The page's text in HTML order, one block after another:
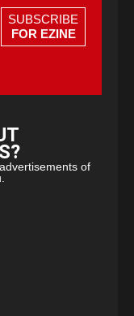
SUBSCRIBE
FOR EZINE
of